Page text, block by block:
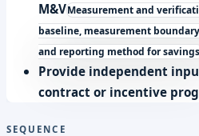
M&VMeasurement and
baseline, measurement
and reporting method for
Provide independent
contract or incentive
SEQUENCE